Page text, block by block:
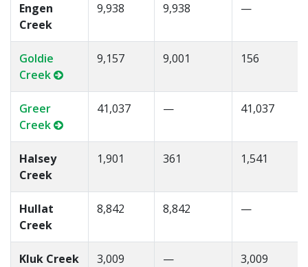
Engen
Creek
9,938 9,938 —
Goldie
Creek
9,157 9,001 156
Greer
Creek
41,037 — 41,037
Halsey
Creek
1,901 361 1,541
Hullat
Creek
8,842 8,842 —
Kluk Creek 3,009 — 3,009